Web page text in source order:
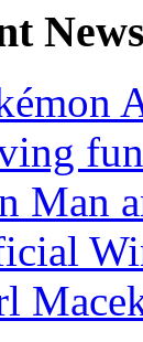
News
Man